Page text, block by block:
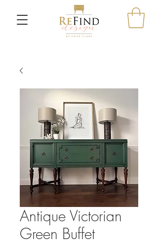
Antique Victorian
Green Buffet